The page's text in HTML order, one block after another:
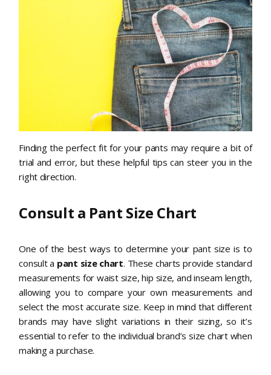
Finding the perfect fit for your pants may require a bit of
trial and error, but these helpful tips can steer you in the
right direction.
Consult a Pant Size Chart
One of the best ways to determine your pant size is to
consult a pant size chart. These charts provide standard
measurements for waist size, hip size, and inseam length,
allowing you to compare your own measurements and
select the most accurate size. Keep in mind that different
brands may have slight variations in their sizing, so it’s
essential to refer to the individual brand’s size chart when
making a purchase.